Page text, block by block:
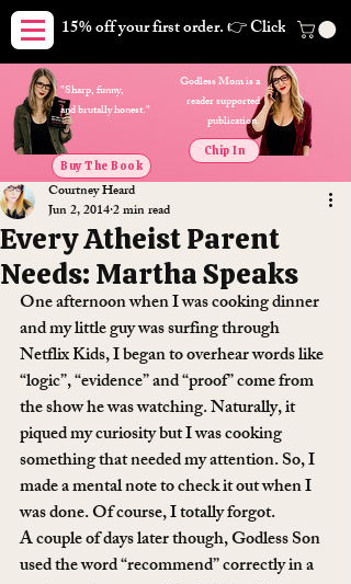
15% off your first order. 👉 Click here.
Godless Mom is a
reader supported
publication.
Buy The Book
Chip In
"Sharp, funny,
and brutally honest."
Every Atheist Parent
Needs: Martha Speaks
Courtney Heard
Jun 2, 20142 min read
One afternoon when I was cooking dinner
and my little guy was surfing through
Netflix Kids, I began to overhear words like
“logic”, “evidence” and “proof” come from
the show he was watching. Naturally, it
piqued my curiosity but I was cooking
something that needed my attention. So, I
made a mental note to check it out when I
was done. Of course, I totally forgot.
A couple of days later though, Godless Son
used the word “recommend” correctly in a